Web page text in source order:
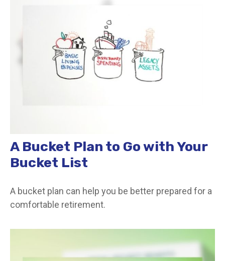
A Bucket Plan to Go with Your
Bucket List
A bucket plan can help you be better prepared for a
comfortable retirement.